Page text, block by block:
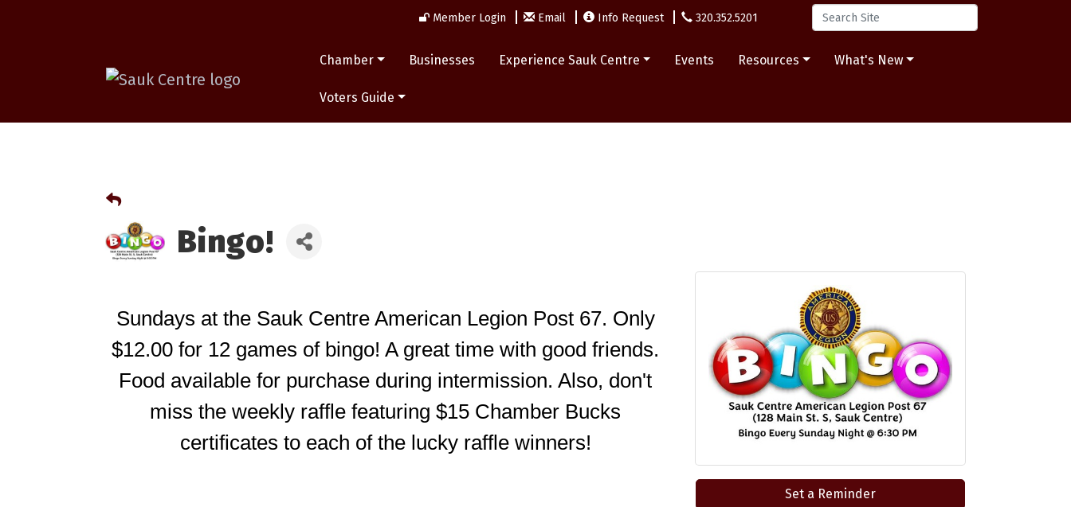
Member Login Email Info Request 320.352.5201
Chamber Businesses Experience Sauk Centre Events Resources What's New
Voters Guide
Bingo!
Sundays at the Sauk Centre American Legion Post 67. Only
$12.00 for 12 games of bingo! A great time with good friends.
Food available for purchase during intermission. Also, don't
miss the weekly raffle featuring $15 Chamber Bucks
certificates to each of the lucky raffle winners!
Set a Reminder